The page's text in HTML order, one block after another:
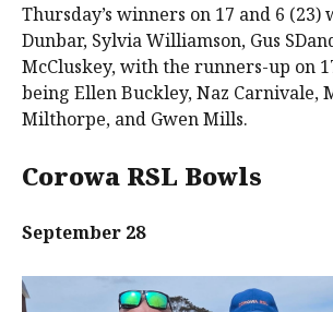
Thursday’s winners on 17 and 6 (23)
Dunbar, Sylvia Williamson, Gus
McCluskey, with the runners-up on
being Ellen Buckley, Naz Carnivale,
Milthorpe, and Gwen Mills.
Corowa RSL Bowls
September 28